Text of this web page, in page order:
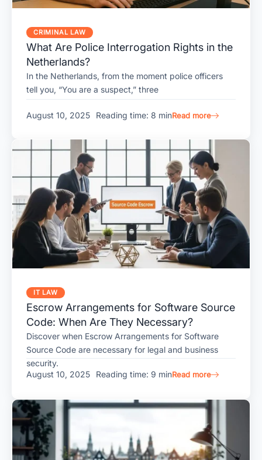
CRIMINAL LAW
What Are Police Interrogation Rights in the
Netherlands?
In the Netherlands, from the moment police officers
tell you, “You are a suspect,” three
August 10, 2025 Reading time: 8 minRead more
IT LAW
Escrow Arrangements for Software Source
Code: When Are They Necessary?
Discover when Escrow Arrangements for Software
Source Code are necessary for legal and business
security.
August 10, 2025
Reading time: 9 minRead more